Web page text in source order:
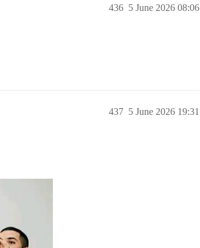
5 June 2026 08:06
436
5 June 2026 19:31
437